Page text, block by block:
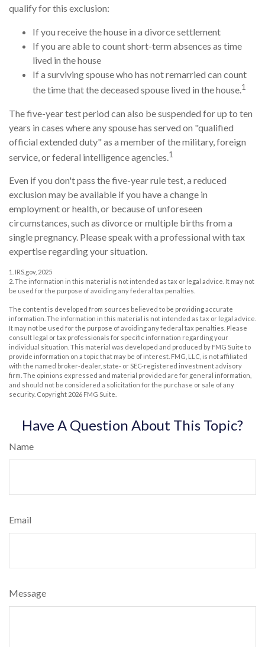
qualify for this exclusion:
If you receive the house in a divorce settlement
If you are able to count short-term absences as time
lived in the house
If a surviving spouse who has not remarried can count
the time that the deceased spouse lived in the house.1
The five-year test period can also be suspended for up to ten
years in cases where any spouse has served on "qualified
official extended duty" as a member of the military, foreign
service, or federal intelligence agencies.1
Even if you don't pass the five-year rule test, a reduced
exclusion may be available if you have a change in
employment or health, or because of unforeseen
circumstances, such as divorce or multiple births from a
single pregnancy. Please speak with a professional with tax
expertise regarding your situation.
1. IRS.gov, 2025
2. The information in this material is not intended as tax or legal advice. It may not
be used for the purpose of avoiding any federal tax penalties.
The content is developed from sources believed to be providing accurate
information. The information in this material is not intended as tax or legal advice.
It may not be used for the purpose of avoiding any federal tax penalties. Please
consult legal or tax professionals for specific information regarding your
individual situation. This material was developed and produced by FMG Suite to
provide information on a topic that may be of interest. FMG, LLC, is not affiliated
with the named broker-dealer, state- or SEC-registered investment advisory
firm. The opinions expressed and material provided are for general information,
and should not be considered a solicitation for the purchase or sale of any
security. Copyright 2026 FMG Suite.
Have A Question About This Topic?
Name
Email
Message